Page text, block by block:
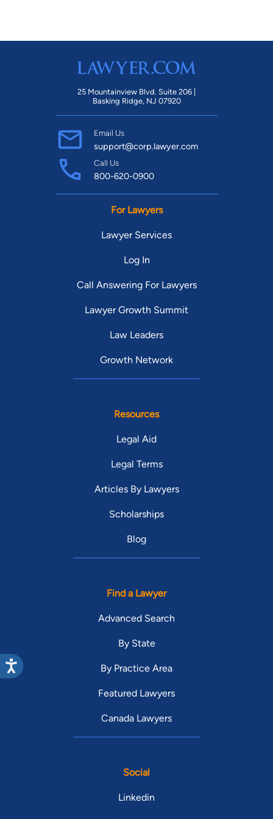
25 Mountainview Blvd. Suite 206 |
Basking Ridge, NJ 07920
Email Us
support@corp.lawyer.com
Call Us
800-620-0900
For Lawyers
Lawyer Services
Log In
Call Answering For Lawyers
Lawyer Growth Summit
Law Leaders
Growth Network
Resources
Legal Aid
Legal Terms
Articles By Lawyers
Scholarships
Blog
Find a Lawyer
Advanced Search
By State
By Practice Area
Featured Lawyers
Canada Lawyers
Social
Linkedin